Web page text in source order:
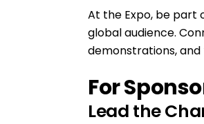
At the Expo, be part
global audience.
demonstrations,
For
Lead the